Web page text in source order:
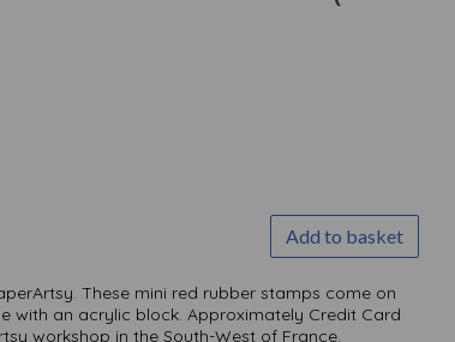
Add to basket
These mini red rubber stamps come on
with an acrylic block. Approximately Credit Card
workshop in the South-West of France.